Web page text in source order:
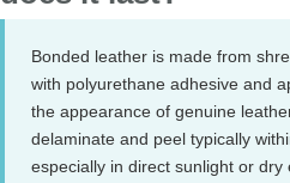
Bonded leather is made from
with polyurethane adhesive and
the appearance of genuine
delaminate and peel typically
especially in direct sunlight or